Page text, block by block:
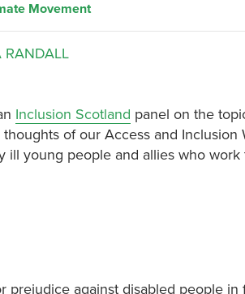
Movement
RANDALL
Inclusion Scotland panel on the
of our Access and
ill young people and allies who
prejudice against disabled people